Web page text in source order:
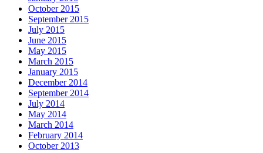
October 2015
September 2015
July 2015
June 2015
May 2015
March 2015
January 2015
December 2014
September 2014
July 2014
May 2014
March 2014
February 2014
October 2013